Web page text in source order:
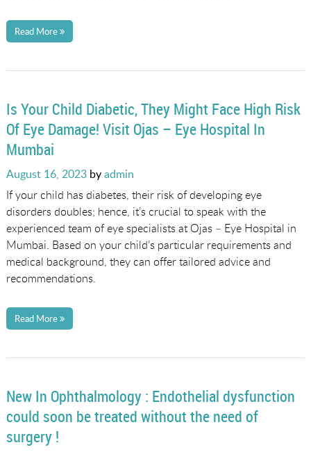
Read More
Is Your Child Diabetic, They Might Face High Risk
Of Eye Damage! Visit Ojas – Eye Hospital In
Mumbai
Posted
on
August 16, 2023byadmin
If your child has diabetes, their risk of developing eye
disorders doubles; hence, it’s crucial to speak with the
experienced team of eye specialists at Ojas – Eye Hospital in
Mumbai. Based on your child’s particular requirements and
medical background, they can offer tailored advice and
recommendations.
Read More
New In Ophthalmology : Endothelial dysfunction
could soon be treated without the need of
surgery !